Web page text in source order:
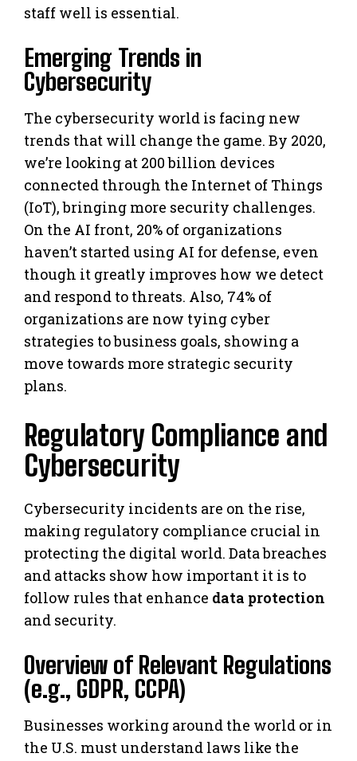
staff well is essential.
Emerging Trends in
Cybersecurity
The cybersecurity world is facing new
trends that will change the game. By 2020,
we’re looking at 200 billion devices
connected through the Internet of Things
(IoT), bringing more security challenges.
On the AI front, 20% of organizations
haven’t started using AI for defense, even
though it greatly improves how we detect
and respond to threats. Also, 74% of
organizations are now tying cyber
strategies to business goals, showing a
move towards more strategic security
plans.
Regulatory Compliance and
Cybersecurity
Cybersecurity incidents are on the rise,
making regulatory compliance crucial in
protecting the digital world. Data breaches
and attacks show how important it is to
follow rules that enhance data protection
and security.
Overview of Relevant Regulations
(e.g., GDPR, CCPA)
Businesses working around the world or in
the U.S. must understand laws like the